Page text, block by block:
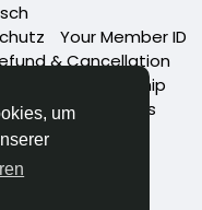
um
Your Member ID
& Cancellation
& Leadership
About Us